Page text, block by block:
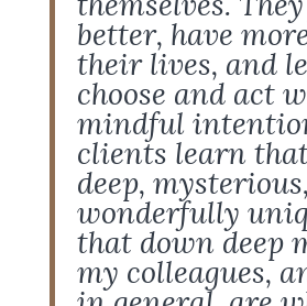
better, have
their lives, and
choose and act
mindful
clients learn
deep,
wonderfully
that down deep
my colleagues,